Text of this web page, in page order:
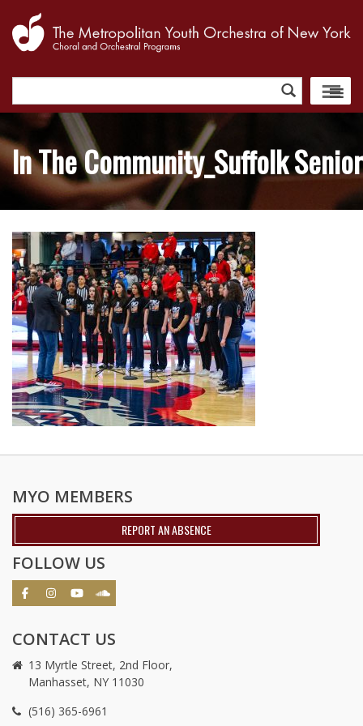
for:
In The Community_Suffolk
MYO MEMBERS
REPORT AN ABSENCE
FOLLOW US
CONTACT US
13 Myrtle Street, 2nd Floor,
Manhasset, NY 11030
(516) 365-6961